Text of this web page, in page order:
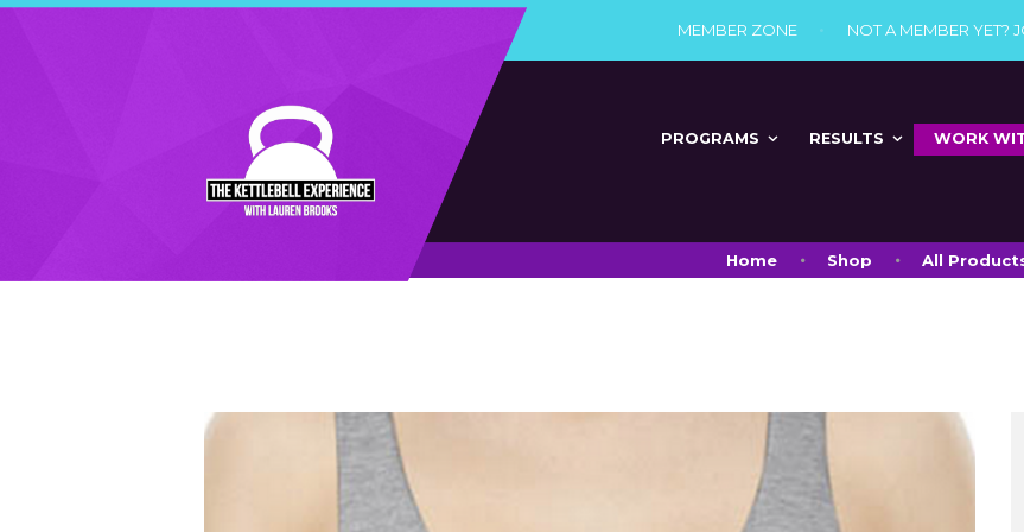
MEMBER ZONE NOT A MEMBER YET?
PROGRAMS RESULTS WORK
Home Shop All